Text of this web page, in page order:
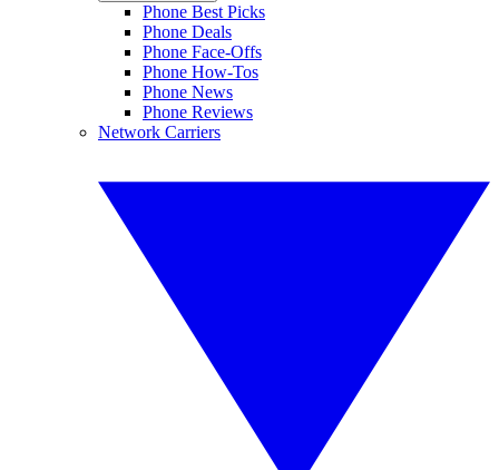
Phone Best Picks
Phone Deals
Phone Face-Offs
Phone How-Tos
Phone News
Phone Reviews
Network Carriers